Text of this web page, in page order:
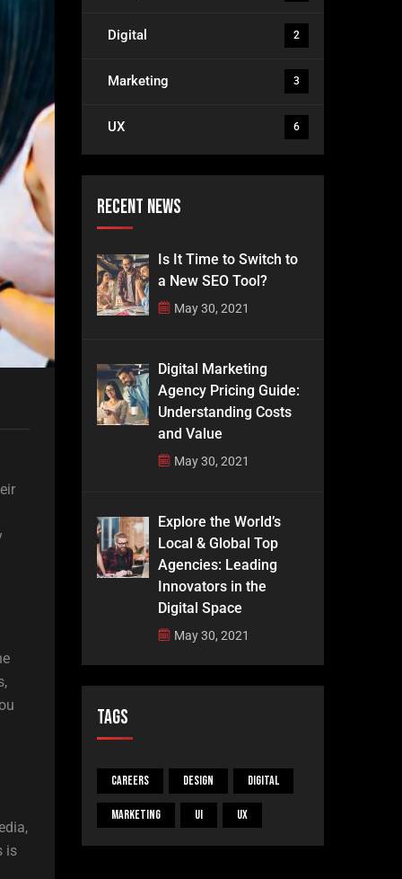
is
Digital 2
Marketing 3
UX 6
Recent News
Is It Time to Switch to
a New SEO Tool?
May 30, 2021
Digital Marketing
Agency Pricing Guide:
Understanding Costs
and Value
May 30, 2021
Explore the World’s
Local & Global Top
Agencies: Leading
Innovators in the
Digital Space
May 30, 2021
Tags
Careers Design Digital
Marketing UI UX